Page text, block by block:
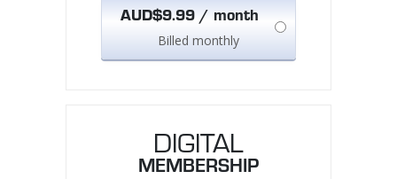
DIGITAL
MEMBERSHIP
AUD$9.99 / month
Billed monthly